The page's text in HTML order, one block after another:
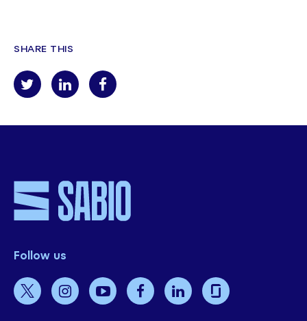
SHARE THIS
Follow us